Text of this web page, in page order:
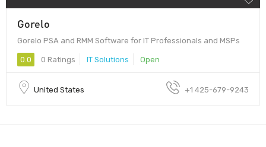
Gorelo
Gorelo PSA and RMM Software for IT Professionals and MSPs
0.0 0 Ratings IT Solutions Open
United States +1 425-679-9243